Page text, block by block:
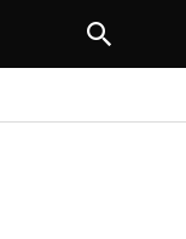
PREVIOUS ARTICLE